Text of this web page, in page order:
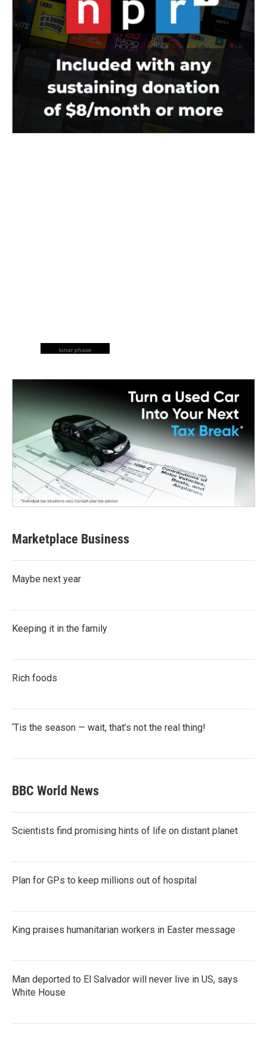
lunar phase
Marketplace Business
Maybe next year
Keeping it in the family
Rich foods
‘Tis the season — wait, that’s not the real thing!
BBC World News
Scientists find promising hints of life on distant planet
Plan for GPs to keep millions out of hospital
King praises humanitarian workers in Easter message
Man deported to El Salvador will never live in US, says
White House